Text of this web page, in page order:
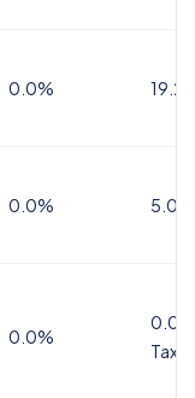
0.0%
0.0%
0.0%
Tax